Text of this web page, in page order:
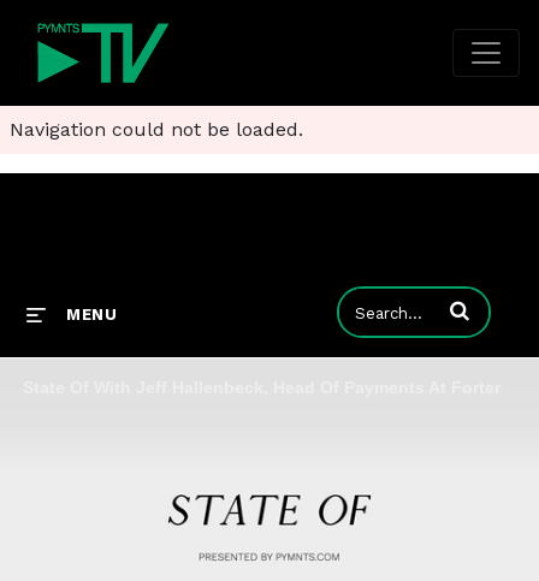
Navigation could not be loaded.
MENU Enter terms to